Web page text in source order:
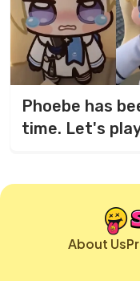
Phoebe has
time. Let's
About Us